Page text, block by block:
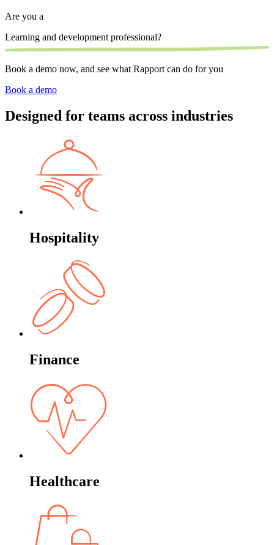
Are you a
Learning and development professional?
Book a demo now, and see what Rapport can do for you
Book a demo
Designed for teams across industries
Hospitality
Finance
Healthcare